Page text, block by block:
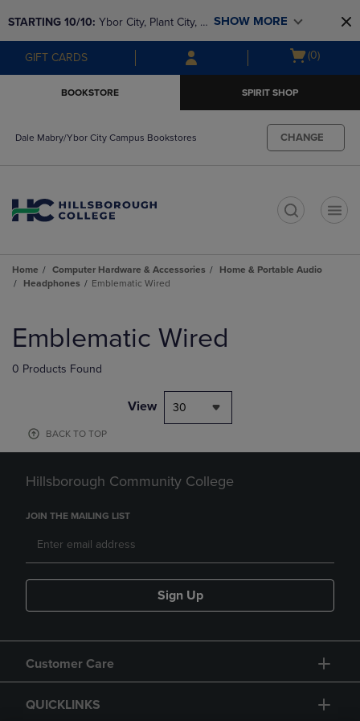
to
main
content
to
main
navigation
menu
STARTING 10/10: Ybor City, Plant City, &
SouthShore bookstores are closing and
moving to Brandon & Dale Mabry for a
SHOW MORE
GIFT CARDS
Open
(0)
BOOKSTORE SPIRIT SHOP
Dale Mabry/Ybor City Campus Bookstores CHANGE
Home Computer Hardware & Accessories
Home & Portable Audio
Headphones
Emblematic Wired
products
Emblematic Wired
0 Products Found
View 30
BACK TO TOP
Hillsborough Community College
JOIN THE MAILING LIST
Sign Up
Customer Care
QUICKLINKS